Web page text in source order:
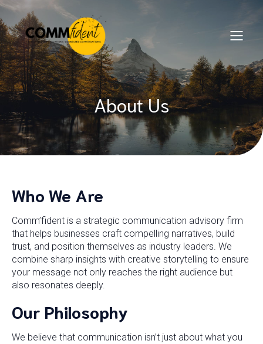
About Us
Who We Are
Comm’fident is a strategic communication advisory firm
that helps businesses craft compelling narratives, build
trust, and position themselves as industry leaders. We
combine sharp insights with creative storytelling to ensure
your message not only reaches the right audience but
also resonates deeply.
Our Philosophy
We believe that communication isn’t just about what you